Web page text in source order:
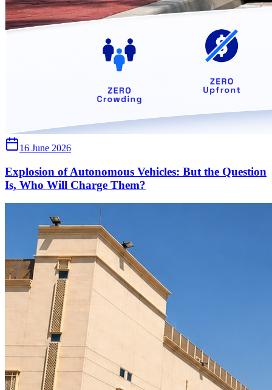
16 June 2026
Explosion of Autonomous Vehicles: But the Question
Is, Who Will Charge Them?